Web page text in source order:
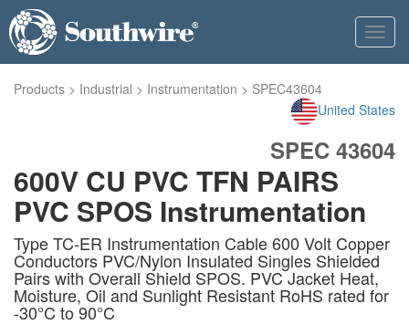
Products > Industrial > Instrumentation > SPEC43604
United States
SPEC 43604
600V CU PVC TFN PAIRS
PVC SPOS Instrumentation
Type TC-ER Instrumentation Cable 600 Volt Copper
Conductors PVC/Nylon Insulated Singles Shielded
Pairs with Overall Shield SPOS. PVC Jacket Heat,
Moisture, Oil and Sunlight Resistant RoHS rated for
-30°C to 90°C